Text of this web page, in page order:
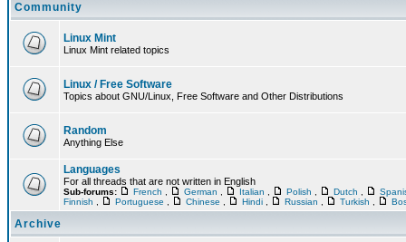
Community
Linux Mint
Linux Mint related topics
Linux / Free Software
Topics about GNU/Linux, Free Software and Other Distributions
Random
Anything Else
Languages
For all threads that are not written in English
Sub-forums: French German Italian Polish Dutch
Finnish
Portuguese Chinese Hindi Russian Turkish
Archive